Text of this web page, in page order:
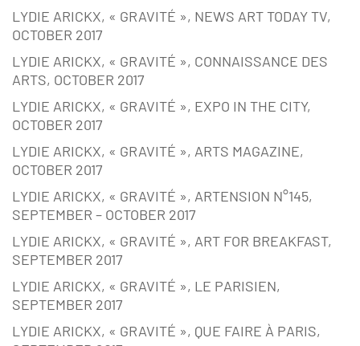
LYDIE ARICKX, « GRAVITÉ », NEWS ART TODAY TV,
OCTOBER 2017
LYDIE ARICKX, « GRAVITÉ », CONNAISSANCE DES
ARTS, OCTOBER 2017
LYDIE ARICKX, « GRAVITÉ », EXPO IN THE CITY,
OCTOBER 2017
LYDIE ARICKX, « GRAVITÉ », ARTS MAGAZINE,
OCTOBER 2017
LYDIE ARICKX, « GRAVITÉ », ARTENSION N°145,
SEPTEMBER – OCTOBER 2017
LYDIE ARICKX, « GRAVITÉ », ART FOR BREAKFAST,
SEPTEMBER 2017
LYDIE ARICKX, « GRAVITÉ », LE PARISIEN,
SEPTEMBER 2017
LYDIE ARICKX, « GRAVITÉ », QUE FAIRE À PARIS,